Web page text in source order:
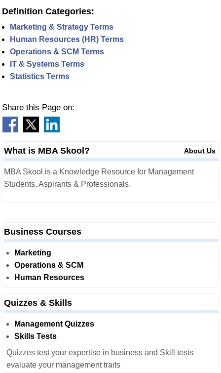
Definition Categories:
Marketing & Strategy Terms
Human Resources (HR) Terms
Operations & SCM Terms
IT & Systems Terms
Statistics Terms
Share this Page on:
What is MBA Skool? About Us
MBA Skool is a Knowledge Resource for Management
Students, Aspirants & Professionals.
Business Courses
Marketing
Operations & SCM
Human Resources
Quizzes & Skills
Management Quizzes
Skills Tests
Quizzes test your expertise in business and Skill tests
evaluate your management traits